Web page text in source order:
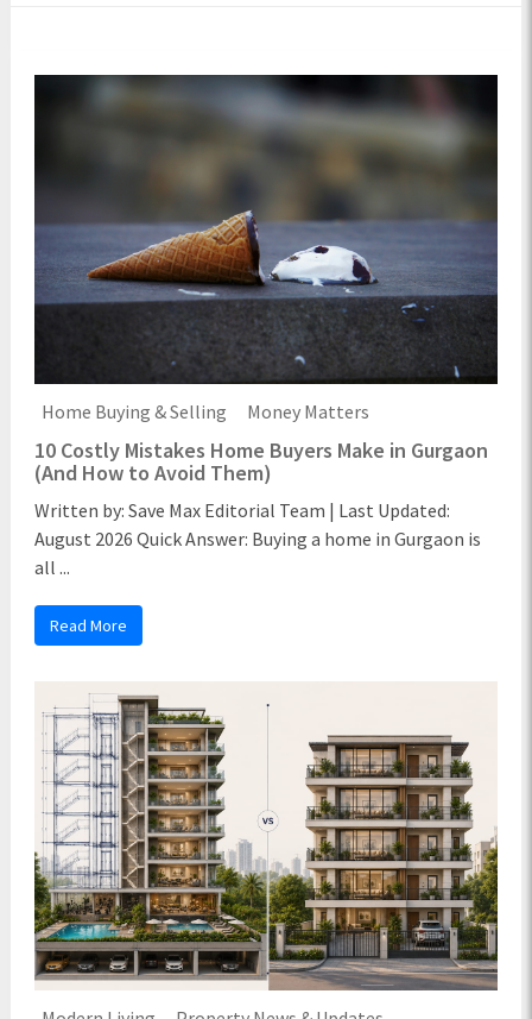
Home Buying & Selling Money Matters
10 Costly Mistakes Home Buyers Make in Gurgaon
(And How to Avoid Them)
Written by: Save Max Editorial Team | Last Updated:
August 2026 Quick Answer: Buying a home in Gurgaon is
all ...
Read More